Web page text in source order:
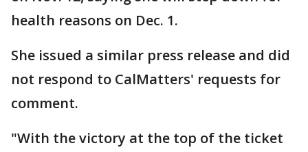
health reasons on Dec. 1.
She issued a similar press release and did
not respond to CalMatters' requests for
comment.
"With the victory at the top of the ticket